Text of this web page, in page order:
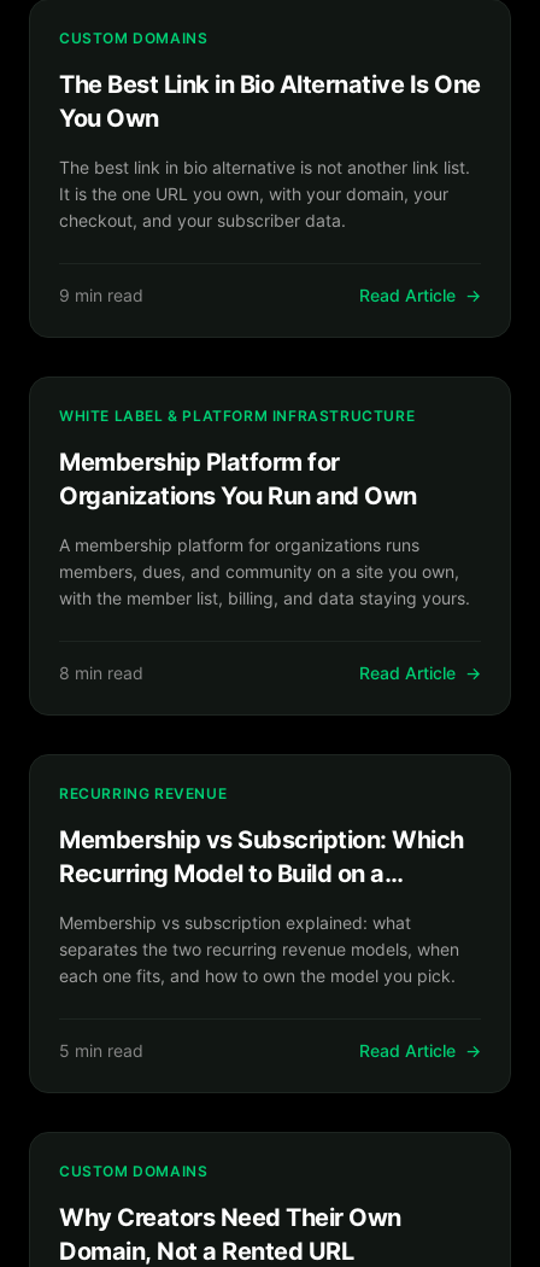
CUSTOM DOMAINS
The Best Link in Bio Alternative Is One
You Own
The best link in bio alternative is not another link list.
It is the one URL you own, with your domain, your
checkout, and your subscriber data.
9 min read Read Article →
WHITE LABEL & PLATFORM INFRASTRUCTURE
Membership Platform for
Organizations You Run and Own
A membership platform for organizations runs
members, dues, and community on a site you own,
with the member list, billing, and data staying yours.
8 min read Read Article →
RECURRING REVENUE
Membership vs Subscription: Which
Recurring Model to Build on a
Membership vs subscription explained: what
separates the two recurring revenue models, when
each one fits, and how to own the model you pick.
5 min read Read Article →
CUSTOM DOMAINS
Why Creators Need Their Own
Domain, Not a Rented URL